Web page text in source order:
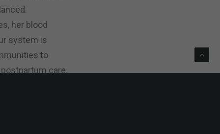
her blood
system is
to
care.